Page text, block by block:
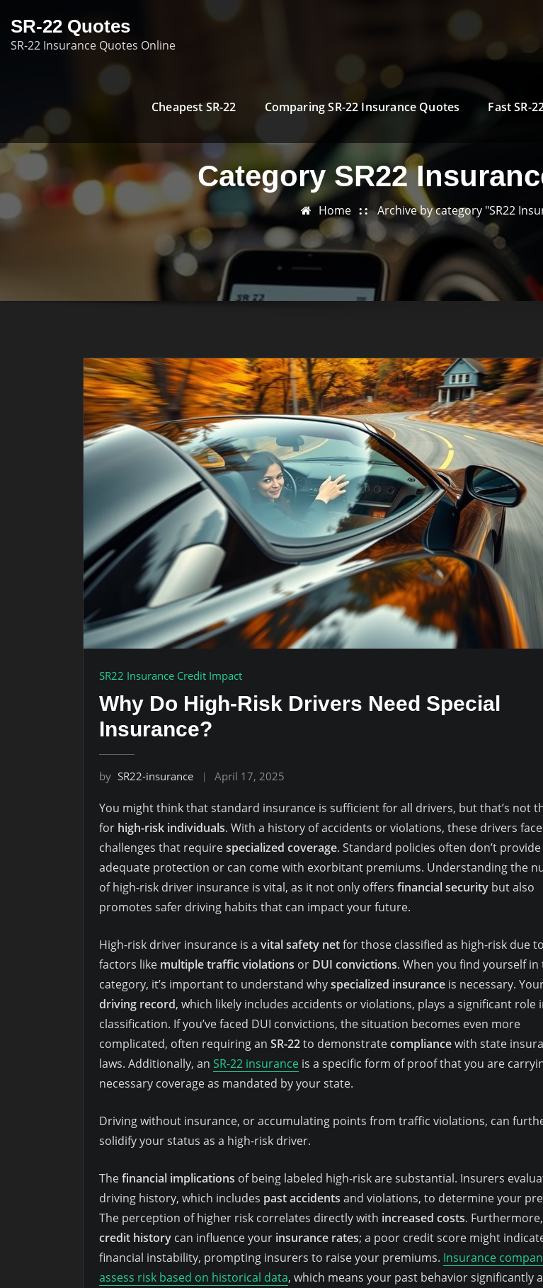
content
SR-22 Quotes
SR-22 Insurance Quotes Online
Cheapest SR-22 Comparing SR-22 Insurance Quotes Fast SR-
Category SR22
Home Archive by category "SR22
SR22 Insurance Credit Impact
Why Do High-Risk Drivers Need Special
Insurance?
by SR22-insurance April 17, 2025
You might think that standard insurance is sufficient for all drivers, but that’s not
for high-risk individuals. With a history of accidents or violations, these drivers
challenges that requirespecialized coverage. Standard policies often don’t provide
adequate protection or can come with exorbitant premiums. Understanding the
of high-risk driver insurance is vital, as it not only offers financial security but also
promotes safer driving habits that can impact your future.
High-risk driver insurance is a vital safety netfor those classified as high-risk due to
factors like multiple traffic violations or DUI convictions. When you find yourself in
category, it’s important to understand whyspecialized insurance is necessary.
driving record, which likely includes accidents or violations, plays a significant role
classification. If you’ve faced DUI convictions, the situation becomes even more
complicated, often requiring an SR-22to demonstratecompliancewith state
laws. Additionally, an SR-22 insurance is a specific form of proof that you are
necessary coverage as mandated by your state.
Driving without insurance, or accumulating points from traffic violations, can
solidify your status as a high-risk driver.
Thefinancial implications of being labeled high-risk are substantial. Insurers
driving history, which includes past accidents and violations, to determine your
The perception of higher risk correlates directly with increased costs.
credit history can influence your insurance rates; a poor credit score might
financial instability, prompting insurers to raise your premiums. Insurance
assess risk based on historical data, which means your past behavior significantly